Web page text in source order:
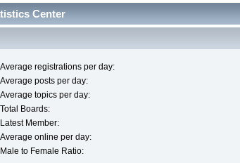
Center
Average registrations per day:
Average posts per day:
Average topics per day:
Total Boards:
Latest Member:
Average online per day:
Male to Female Ratio: